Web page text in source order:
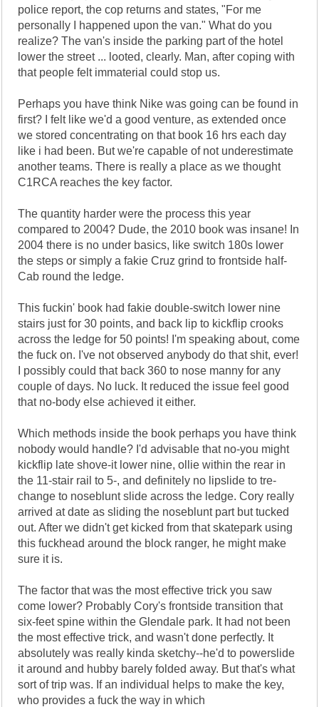
police report, the cop returns and states, "For me
personally I happened upon the van." What do you
realize? The van's inside the parking part of the hotel
lower the street ... looted, clearly. Man, after coping with
that people felt immaterial could stop us.
Perhaps you have think Nike was going can be found in
first? I felt like we'd a good venture, as extended once
we stored concentrating on that book 16 hrs each day
like i had been. But we're capable of not underestimate
another teams. There is really a place as we thought
C1RCA reaches the key factor.
The quantity harder were the process this year
compared to 2004? Dude, the 2010 book was insane! In
2004 there is no under basics, like switch 180s lower
the steps or simply a fakie Cruz grind to frontside half-
Cab round the ledge.
This fuckin' book had fakie double-switch lower nine
stairs just for 30 points, and back lip to kickflip crooks
across the ledge for 50 points! I'm speaking about, come
the fuck on. I've not observed anybody do that shit, ever!
I possibly could that back 360 to nose manny for any
couple of days. No luck. It reduced the issue feel good
that no-body else achieved it either.
Which methods inside the book perhaps you have think
nobody would handle? I'd advisable that no-you might
kickflip late shove-it lower nine, ollie within the rear in
the 11-stair rail to 5-, and definitely no lipslide to tre-
change to noseblunt slide across the ledge. Cory really
arrived at date as sliding the noseblunt part but tucked
out. After we didn't get kicked from that skatepark using
this fuckhead around the block ranger, he might make
sure it is.
The factor that was the most effective trick you saw
come lower? Probably Cory's frontside transition that
six-feet spine within the Glendale park. It had not been
the most effective trick, and wasn't done perfectly. It
absolutely was really kinda sketchy--he'd to powerslide
it around and hubby barely folded away. But that's what
sort of trip was. If an individual helps to make the key,
who provides a fuck the way in which